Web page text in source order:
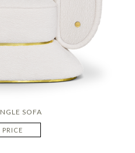
SOFA
PRICE